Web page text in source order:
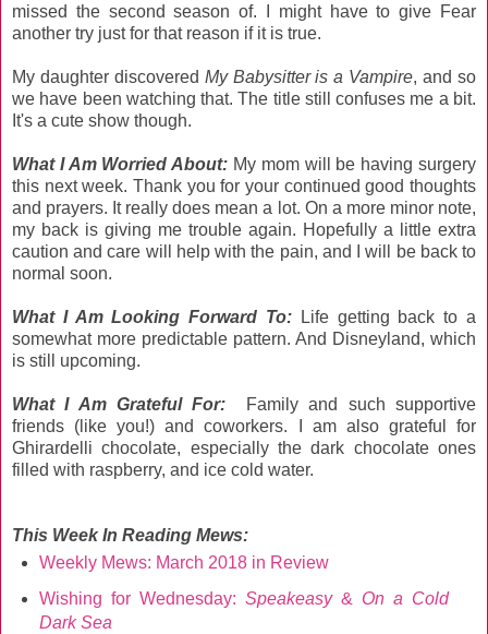
missed the second season of. I might have to give Fear
another try just for that reason if it is true.
My daughter discovered My Babysitter is a Vampire, and so
we have been watching that. The title still confuses me a bit.
It's a cute show though.
What I Am Worried About: My mom will be having surgery
this next week. Thank you for your continued good thoughts
and prayers. It really does mean a lot. On a more minor note,
my back is giving me trouble again. Hopefully a little extra
caution and care will help with the pain, and I will be back to
normal soon.
What I Am Looking Forward To: Life getting back to a
somewhat more predictable pattern. And Disneyland, which
is still upcoming.
What I Am Grateful For: Family and such supportive
friends (like you!) and coworkers. I am also grateful for
Ghirardelli chocolate, especially the dark chocolate ones
filled with raspberry, and ice cold water.
This WeekIn Reading Mews:
Weekly Mews: March 2018 in Review
Wishing for Wednesday: Speakeasy& On a Cold
Dark Sea